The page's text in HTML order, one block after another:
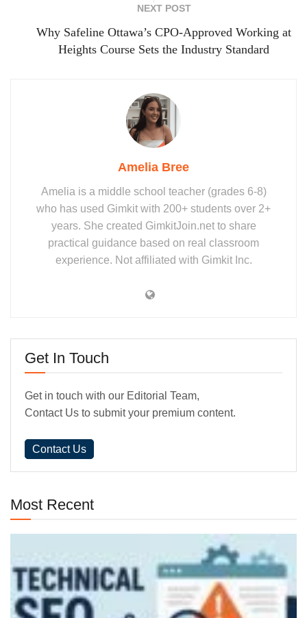
NEXT POST
Why Safeline Ottawa’s CPO‑Approved Working at
Heights Course Sets the Industry Standard
Amelia Bree
Amelia is a middle school teacher (grades 6-8)
who has used Gimkit with 200+ students over 2+
years. She created GimkitJoin.net to share
practical guidance based on real classroom
experience. Not affiliated with Gimkit Inc.
Get In Touch
Get in touch with our Editorial Team,
Contact Us to submit your premium content.
Contact Us
Most Recent